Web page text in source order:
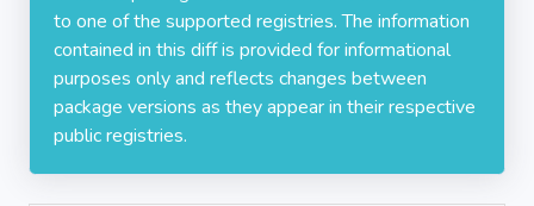
to one of the supported registries. The information
contained in this diff is provided for informational
purposes only and reflects changes between
package versions as they appear in their respective
public registries.